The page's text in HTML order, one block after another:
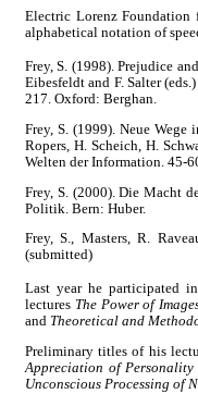
Electric Lorenz Foundation
alphabetical notation of
Frey, S. (1998). Prejudice
Eibesfeldt and F. Salter
217. Oxford: Berghan.
Frey, S. (1999). Neue
Ropers, H. Scheich, H.
Welten der Information. 45-
Frey, S. (2000). Die Macht
Politik. Bern: Huber.
Frey, S., Masters, R.
(submitted)
Last year he participated
lectures The Power of
and Theoretical and
Preliminary titles of his
Appreciation of
Unconscious Processing of